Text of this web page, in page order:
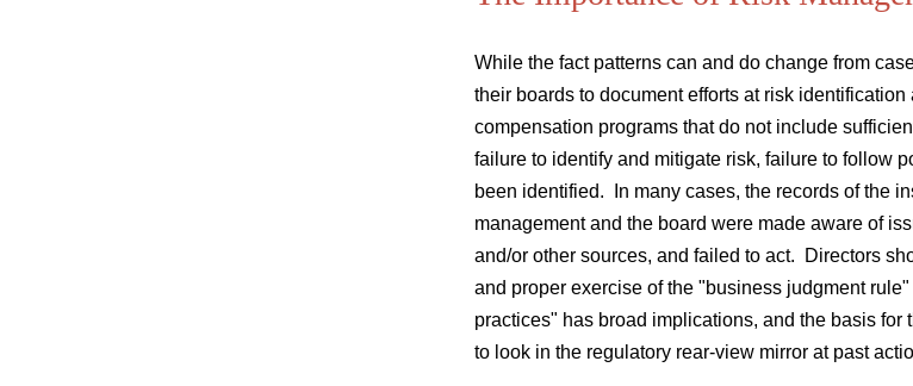
While the fact patterns can and do change from
their boards to document efforts at risk
compensation programs that do not include
failure to identify and mitigate risk, failure to follow
been identified. In many cases, the records of the
management and the board were made aware of
and/or other sources, and failed to act. Directors
and proper exercise of the "business judgment
practices" has broad implications, and the basis
to look in the regulatory rear-view mirror at past